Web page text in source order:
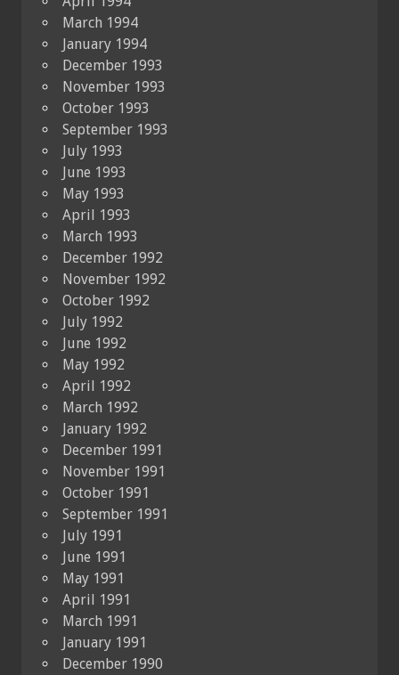
March 1994
January 1994
December 1993
November 1993
October 1993
September 1993
July 1993
June 1993
May 1993
April 1993
March 1993
December 1992
November 1992
October 1992
July 1992
June 1992
May 1992
April 1992
March 1992
January 1992
December 1991
November 1991
October 1991
September 1991
July 1991
June 1991
May 1991
April 1991
March 1991
January 1991
December 1990